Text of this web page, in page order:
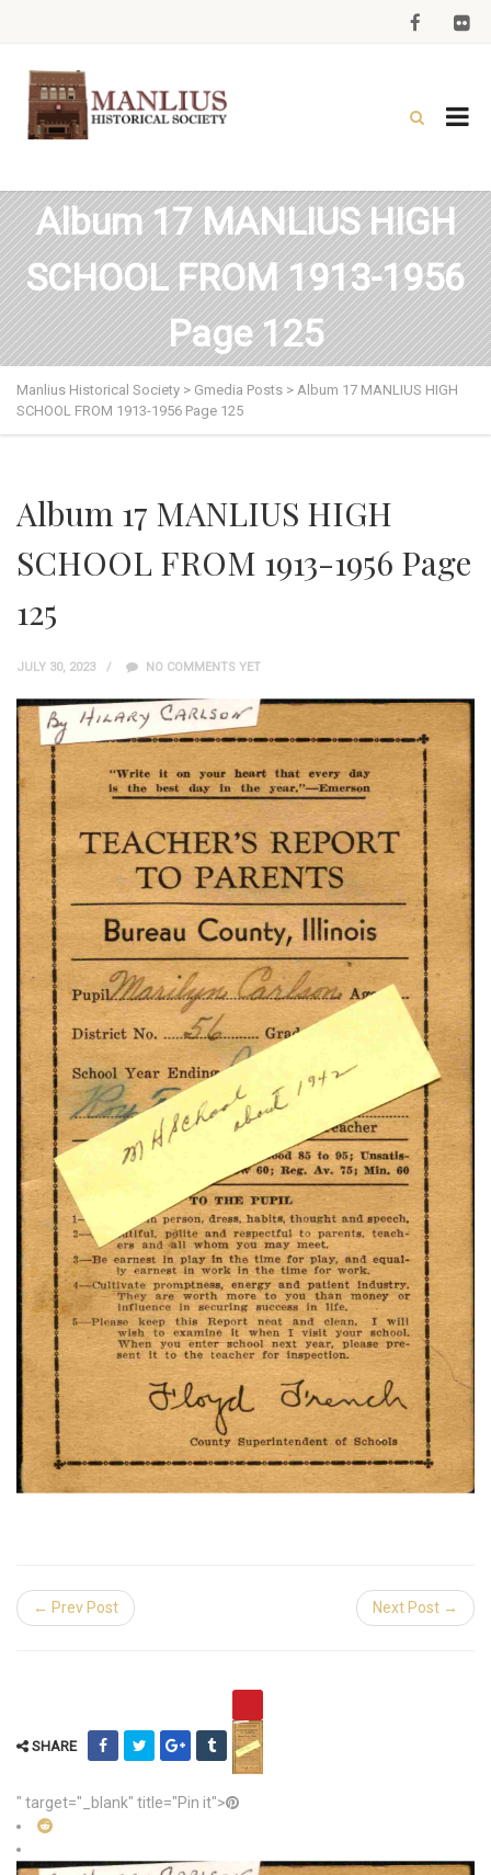
Album 17 MANLIUS HIGH
SCHOOL FROM 1913-1956
Page 125
Manlius Historical Society > Gmedia Posts > Album 17 MANLIUS HIGH
SCHOOL FROM 1913-1956 Page 125
Album 17 MANLIUS HIGH
SCHOOL FROM 1913-1956 Page
125
JULY 30, 2023 NO COMMENTS YET
← Prev Post Next Post →
SHARE
" target="_blank" title="Pin it">